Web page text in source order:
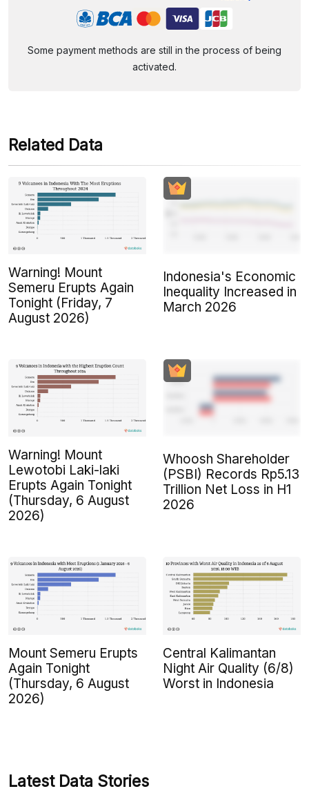
Some payment methods are still in the process of being
activated.
Related Data
Warning! Mount
Semeru Erupts Again
Tonight (Friday, 7
August 2026)
Indonesia's Economic
Inequality Increased in
March 2026
Warning! Mount
Lewotobi Laki-laki
Erupts Again Tonight
(Thursday, 6 August
2026)
Whoosh Shareholder
(PSBI) Records Rp5.13
Trillion Net Loss in H1
2026
Mount Semeru Erupts
Again Tonight
(Thursday, 6 August
2026)
Central Kalimantan
Night Air Quality (6/8)
Worst in Indonesia
Latest Data Stories